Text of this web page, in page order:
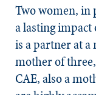
Two women, in
a lasting
is a partner at
mother of
CAE, also a